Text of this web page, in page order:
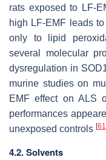
rats exposed to LF-
high LF-EMF leads
only to lipid
several molecular
dysregulation in
murine studies on
EMF effect on ALS
performances
unexposed controls [61
4.2. Solvents